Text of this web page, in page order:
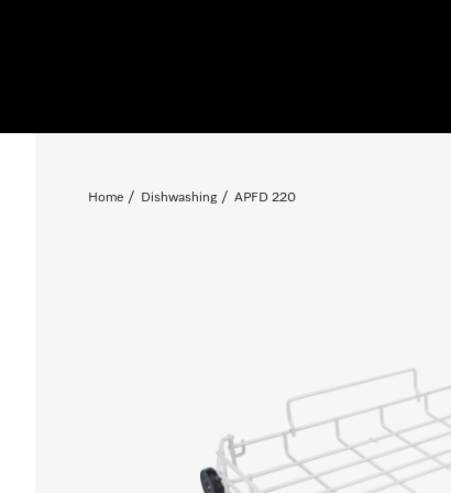
Home Dishwashing APFD 220